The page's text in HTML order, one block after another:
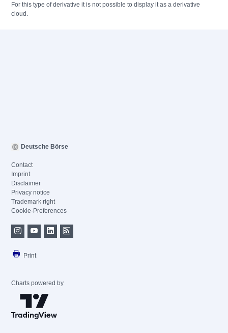
For this type of derivative it is not possible to display it as a derivative
cloud.
Deutsche Börse
Contact
Imprint
Disclaimer
Privacy notice
Trademark right
Cookie-Preferences
Print
Charts powered by